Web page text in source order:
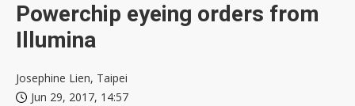
Powerchip eyeing orders from
Illumina
Josephine Lien, Taipei
Jun 29, 2017, 14:57